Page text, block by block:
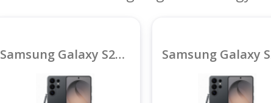
Samsung Galaxy S26 Ultra 5G 16GB